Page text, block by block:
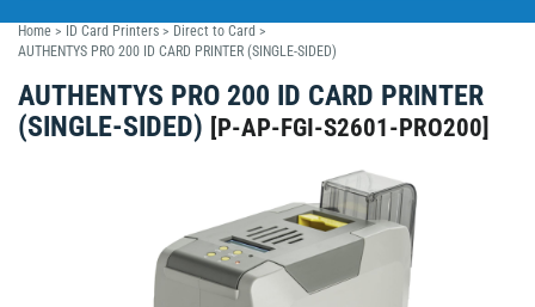
Home > ID Card Printers > Direct to Card >
AUTHENTYS PRO 200 ID CARD PRINTER (SINGLE-SIDED)
AUTHENTYS PRO 200 ID CARD PRINTER
(SINGLE-SIDED) [P-AP-FGI-S2601-PRO200]